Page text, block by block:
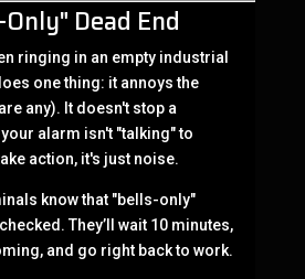
Dead End
ringing in an empty industrial
one thing: it annoys the
any). It doesn't stop a
alarm isn't "talking" to
action, it's just noise.
know that "bells-only"
They’ll wait 10 minutes,
and go right back to work.